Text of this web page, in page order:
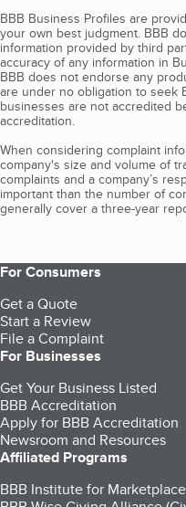
BBB Business Profiles are
your own best judgment. BBB
information provided by third
accuracy of any information in
BBB does not endorse any
are under no obligation to seek
businesses are not accredited
accreditation.
When considering complaint
company's size and volume of
complaints and a company’s
important than the number of
generally cover a three-year
For Consumers
Get a Quote
Start a Review
File a Complaint
For Businesses
Get Your Business Listed
BBB Accreditation
Apply for BBB Accreditation
Newsroom and Resources
Affiliated Programs
BBB Institute for